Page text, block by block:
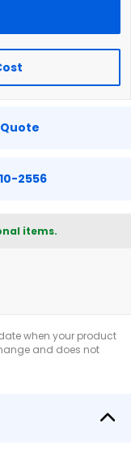
2556
items.
when your product
and does not